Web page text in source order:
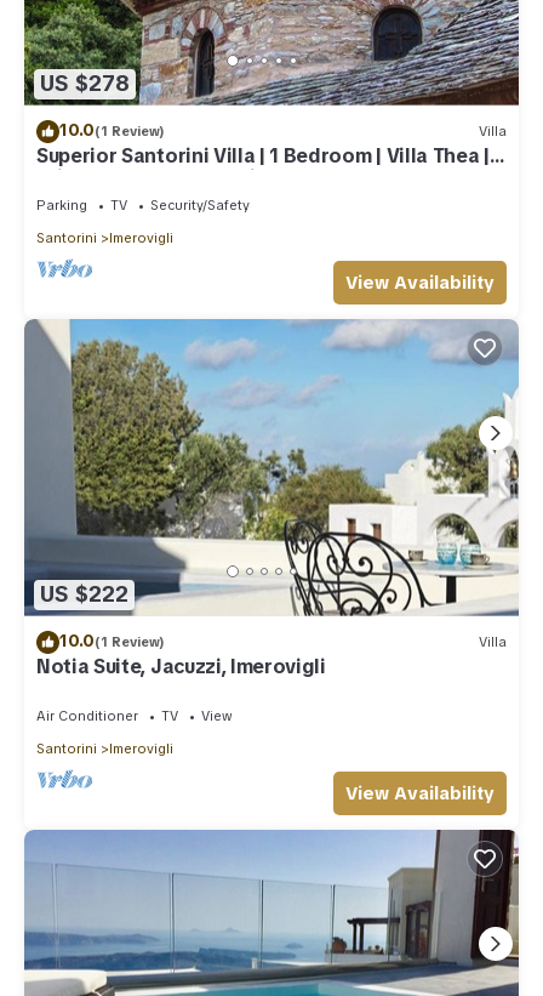
US $278
10.0(1 Review) Villa
Superior Santorini Villa | 1 Bedroom | Villa Thea |
Private Heated Jacuzzi
Parking TV
Security/Safety
Santorini
Imerovigli
View Availability
US $222
10.0(1 Review) Villa
Notia Suite, Jacuzzi, Imerovigli
Air Conditioner TV
View
Santorini
Imerovigli
View Availability